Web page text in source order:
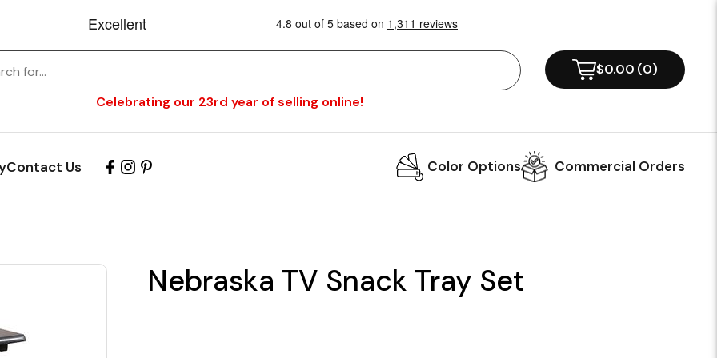
Celebrating our 23rd year of selling online!
$0.00 (0)
Contact Us Color Options Commercial Orders
Nebraska TV Snack Tray Set